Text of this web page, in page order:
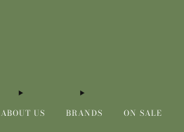
ABOUT US BRANDS ON SALE